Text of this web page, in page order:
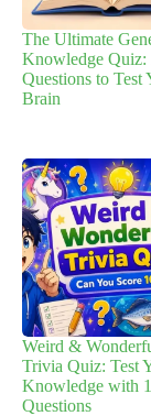
The Ultimate
Knowledge Quiz:
Questions to Test
Brain
Weird &
Trivia Quiz: Test
Knowledge with
Questions